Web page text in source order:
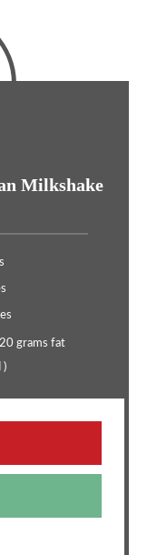
Milkshake
20 grams fat
)